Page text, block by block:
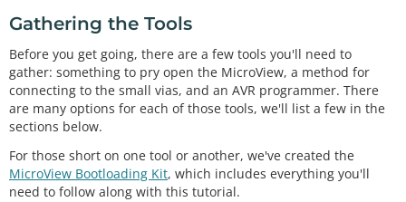
Gathering the Tools
Before you get going, there are a few tools you'll need to
gather: something to pry open the MicroView, a method for
connecting to the small vias, and an AVR programmer. There
are many options for each of those tools, we'll list a few in the
sections below.
For those short on one tool or another, we've created the
MicroView Bootloading Kit, which includes everything you'll
need to follow along with this tutorial.